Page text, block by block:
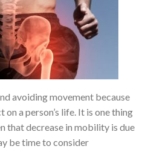
avoiding movement because
a person’s life. It is one thing
that decrease in mobility is due
be time to consider